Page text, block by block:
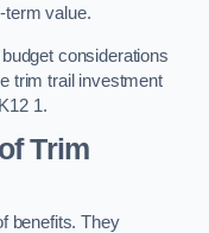
term value.
considerations
trim trail investment
1.
Trim
benefits. They